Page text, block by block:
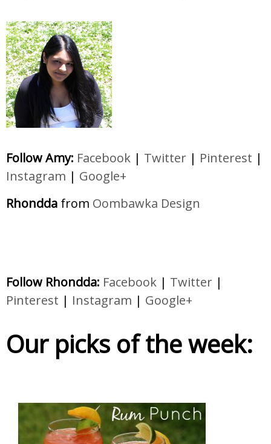
Follow Amy: Facebook | Twitter | Pinterest |
Instagram | Google+
Rhondda from Oombawka Design
Follow Rhondda: Facebook | Twitter |
Pinterest | Instagram | Google+
Our picks of the week: